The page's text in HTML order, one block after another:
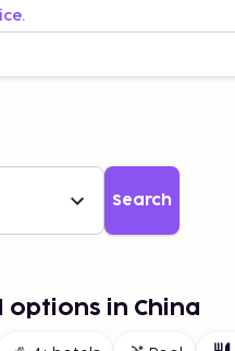
Search
options in China